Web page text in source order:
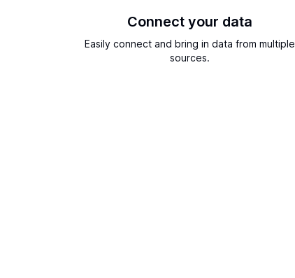
Connect your data
Easily connect and bring in data from multiple
sources.